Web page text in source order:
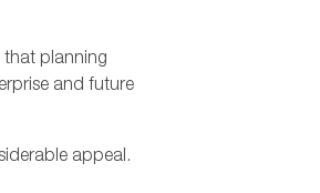
that planning
and future
appeal.